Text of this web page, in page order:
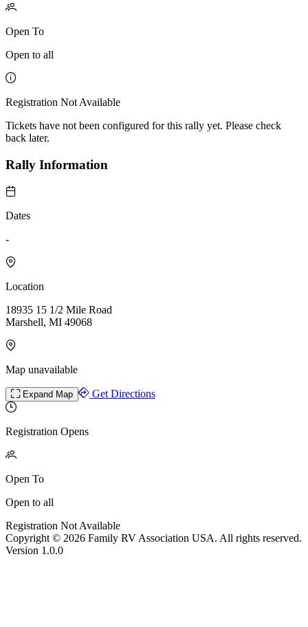
Open To
Open to all
Registration Not Available
Tickets have not been configured for this rally yet. Please check
back later.
Rally Information
Dates
-
Location
18935 15 1/2 Mile Road
Marshell, MI 49068
Map unavailable
Expand Map Get Directions
Registration Opens
Open To
Open to all
Registration Not Available
Copyright © 2026 Family RV Association USA. All rights reserved.
Version 1.0.0